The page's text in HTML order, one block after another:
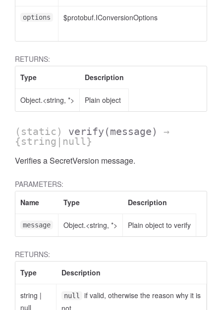
options $protobuf.IConversionOptions
RETURNS:
Type
Description
Object.<string, *> Plain object
(static) verify (message)
→
{string|null}
Verifies a SecretVersion message.
PARAMETERS:
Name
Type Description
message Object.<string, *> Plain object to verify
RETURNS:
Type
Description
string |
null
null
if valid, otherwise the reason why it is
not